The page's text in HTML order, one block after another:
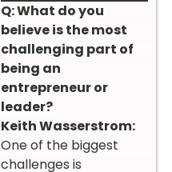
Q: What do you
believe is the most
challenging part of
being an
entrepreneur or
leader?
Keith Wasserstrom:
One of the biggest
challenges is